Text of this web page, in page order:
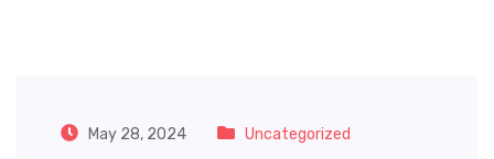
May 28, 2024 Uncategorized